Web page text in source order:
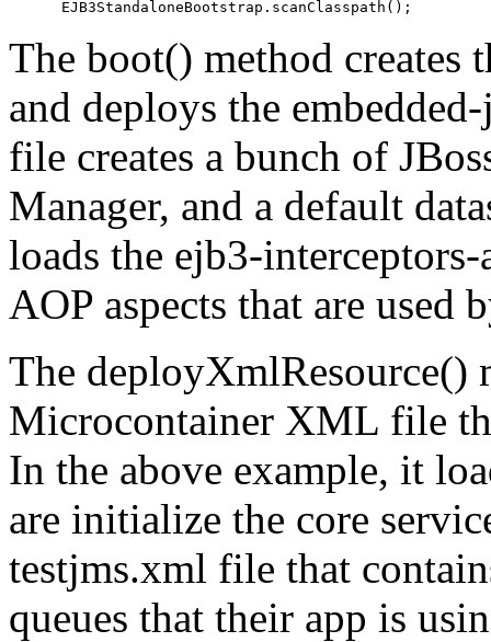
The boot() method creates
and deploys the
file creates a bunch of
Manager, and a default
loads the ejb3-
AOP aspects that are used
The deployXmlResource()
Microcontainer XML file
In the above example, it
are initialize the core
testjms.xml file that
queues that their app is